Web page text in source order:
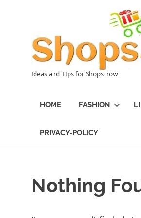
Ideas and Tips for Shops now
HOME FASHION
PRIVACY-POLICY
Nothing